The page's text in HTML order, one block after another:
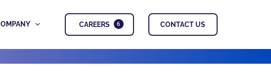
CAREERS 6 CONTACT US